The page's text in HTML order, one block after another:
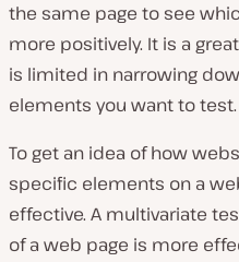
the same page to see
more positively. It is a
is limited in narrowing
elements you want to test.
To get an idea of how
specific elements on a
effective. A multivariate
of a web page is more